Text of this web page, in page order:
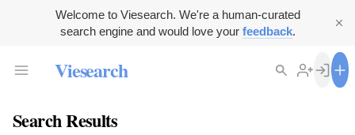
Welcome to Viesearch. We're a human-curated
search engine and would love your feedback.
Viesearch
Search Results